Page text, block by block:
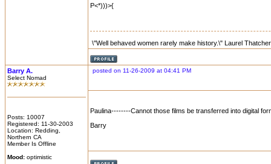
P<*)))>{
\"Well behaved women rarely make history.\" Laurel
Barry A.
Select Nomad
Posts: 10007
Registered: 11-30-2003
Location: Redding,
Northern CA
Member Is Offline
Mood: optimistic
posted on 11-26-2009 at 04:41 PM
Paulina--------Cannot those films be transferred into digital
Barry